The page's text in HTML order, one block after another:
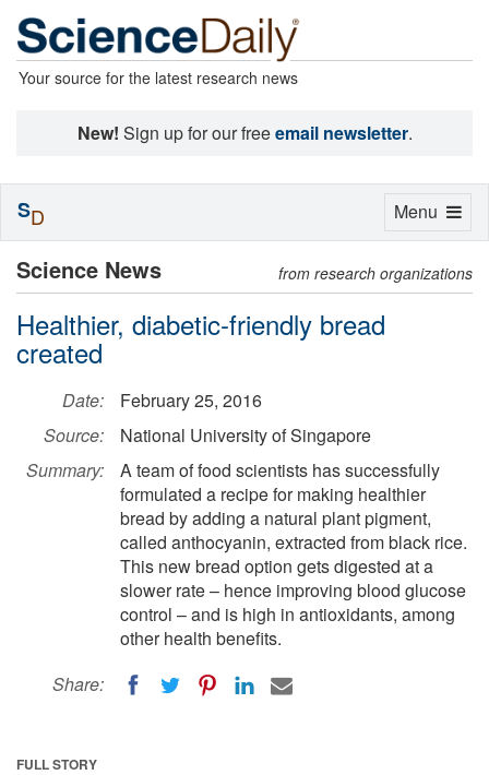
Your source for the latest research news
New! Sign up for our freeemail newsletter.
Science News from research organizations
Healthier, diabetic-friendly bread
created
Date:
February 25, 2016
Source:
National University of Singapore
Summary:
A team of food scientists has successfully
formulated a recipe for making healthier
bread by adding a natural plant pigment,
called anthocyanin, extracted from black rice.
This new bread option gets digested at a
slower rate – hence improving blood glucose
control – and is high in antioxidants, among
other health benefits.
Share:
FULL STORY
Toggle
Menu
SD